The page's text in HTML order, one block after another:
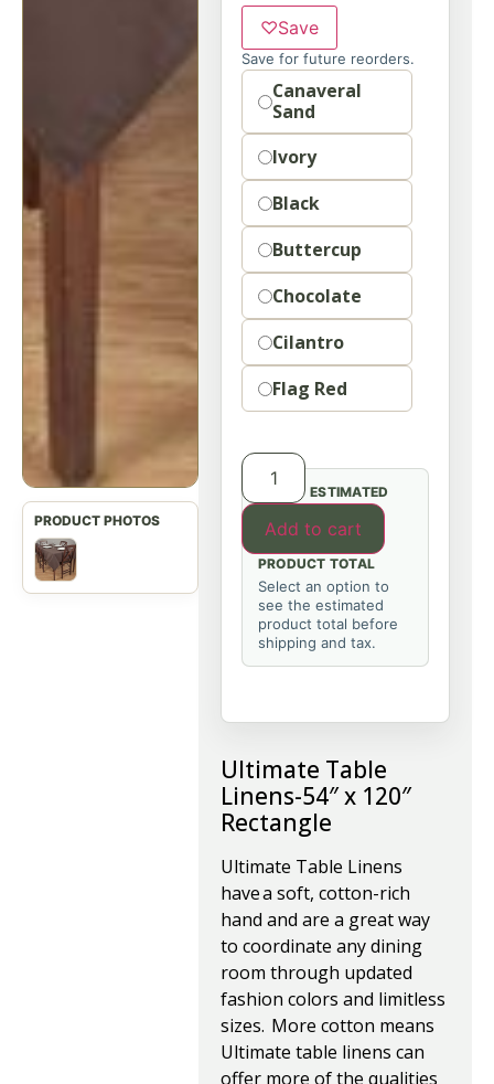
♡Save
Save for future reorders.
OptionCanaveral
Sand
Ivory
Black
Buttercup
Chocolate
Cilantro
Flag Red
Add to cart
ESTIMATED
PRODUCT TOTAL
Select an option to
see the estimated
product total before
shipping and tax.
Ultimate Table
Linens-54″ x 120″
Rectangle
Ultimate Table Linens
have a soft, cotton-rich
hand and are a great way
to coordinate any dining
room through updated
fashion colors and limitless
sizes. More cotton means
Ultimate table linens can
offer more of the qualities